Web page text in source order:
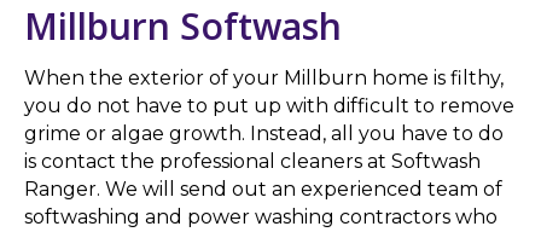
Millburn Softwash
When the exterior of your Millburn home is filthy,
you do not have to put up with difficult to remove
grime or algae growth. Instead, all you have to do
is contact the professional cleaners at Softwash
Ranger. We will send out an experienced team of
softwashing and power washing contractors who